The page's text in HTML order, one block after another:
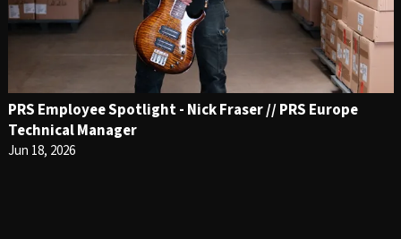
PRS Employee Spotlight - Nick Fraser // PRS Europe
Technical Manager
Jun 18, 2026